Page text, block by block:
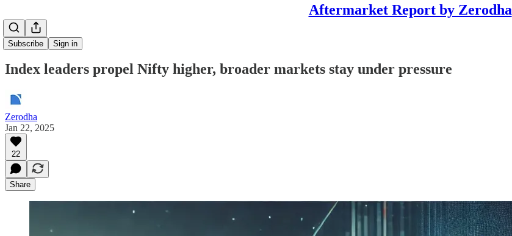
Aftermarket Report by Zerodha
Subscribe Sign in
Index leaders propel Nifty higher, broader markets stay under pressure
Zerodha
Jan 22, 2025
22
Share